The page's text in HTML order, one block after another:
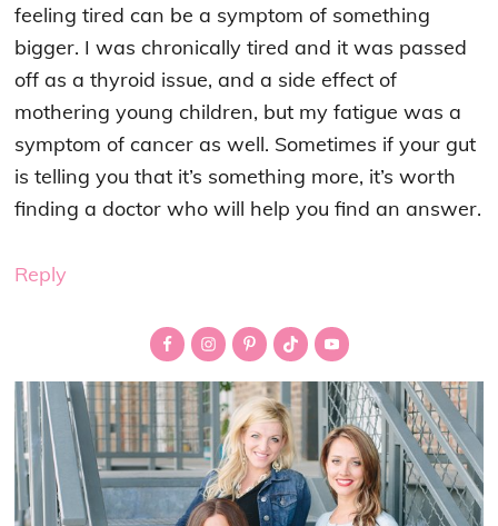
feeling tired can be a symptom of something
bigger. I was chronically tired and it was passed
off as a thyroid issue, and a side effect of
mothering young children, but my fatigue was a
symptom of cancer as well. Sometimes if your gut
is telling you that it’s something more, it’s worth
finding a doctor who will help you find an answer.
Reply